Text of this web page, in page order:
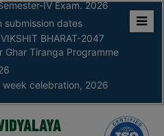
IV Exam. 2026
submission dates
BHARAT-2047
Ghar Tiranga Programme
celebration, 2026